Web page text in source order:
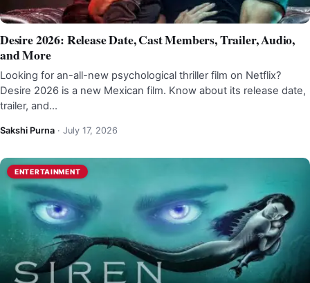
Desire 2026: Release Date, Cast Members, Trailer, Audio,
and More
Looking for an-all-new psychological thriller film on Netflix?
Desire 2026 is a new Mexican film. Know about its release date,
trailer, and…
Sakshi Purna · July 17, 2026
ENTERTAINMENT